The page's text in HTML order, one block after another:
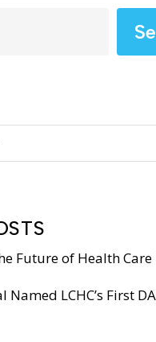
Future of Health Care
LCHC’s First